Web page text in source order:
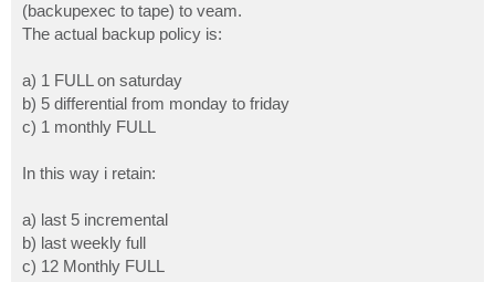
(backupexec to tape) to veam.
The actual backup policy is:
a) 1 FULL on saturday
b) 5 differential from monday to friday
c) 1 monthly FULL
In this way i retain:
a) last 5 incremental
b) last weekly full
c) 12 Monthly FULL